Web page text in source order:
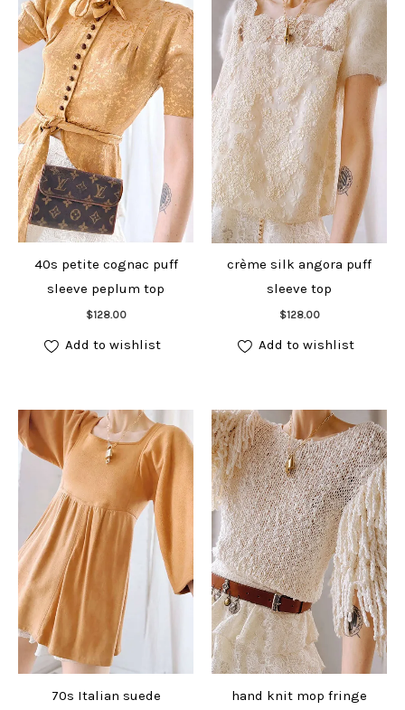
40s petite cognac puff
sleeve peplum top
$128.00
Add to cart
Add to wishlist
crème silk angora puff
sleeve top
$128.00
Add to cart
Add to wishlist
70s Italian suede
hand knit mop fringe